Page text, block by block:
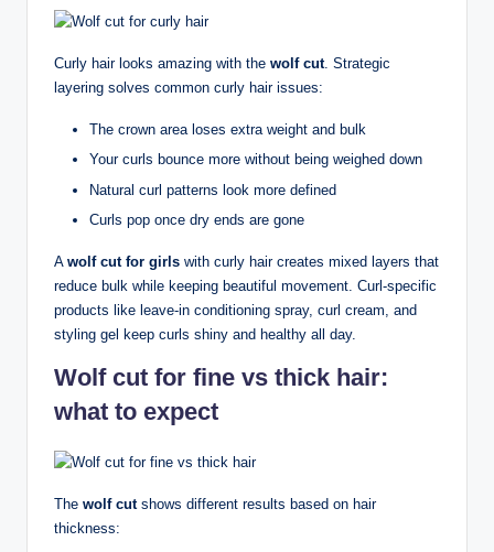
Curly hair looks amazing with the wolf cut. Strategic
layering solves common curly hair issues:
The crown area loses extra weight and bulk
Your curls bounce more without being weighed down
Natural curl patterns look more defined
Curls pop once dry ends are gone
A wolf cut for girls with curly hair creates mixed layers that
reduce bulk while keeping beautiful movement. Curl-specific
products like leave-in conditioning spray, curl cream, and
styling gel keep curls shiny and healthy all day.
Wolf cut for fine vs thick hair:
what to expect
The wolf cutshows different results based on hair
thickness: